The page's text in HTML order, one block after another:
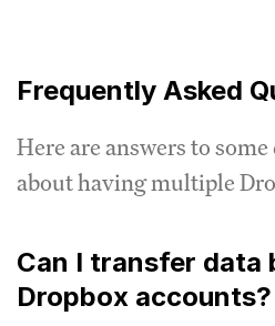
Frequently Asked
Here are answers to
about having multiple
Can I transfer data
Dropbox accounts?